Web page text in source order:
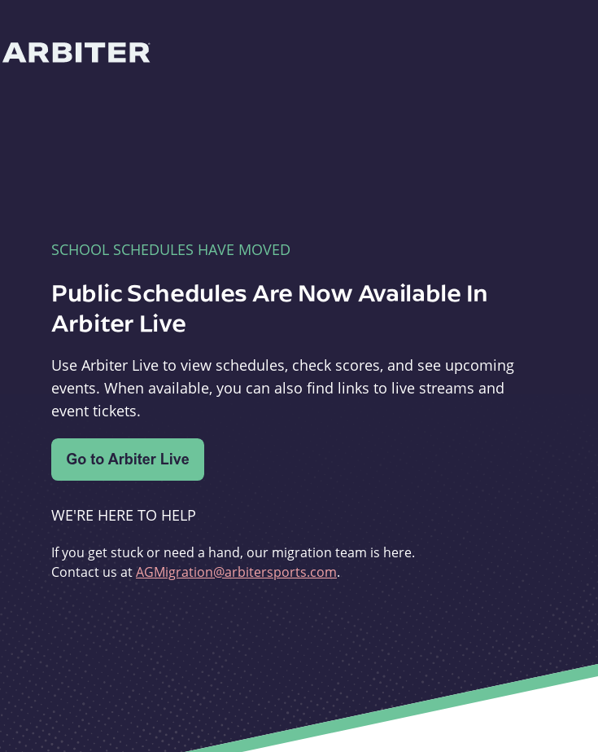
SCHOOL SCHEDULES HAVE MOVED
Public Schedules Are Now Available In
Arbiter Live
Use Arbiter Live to view schedules, check scores, and see upcoming
events. When available, you can also find links to live streams and
event tickets.
WE'RE HERE TO HELP
If you get stuck or need a hand, our migration team is here.
Contact us atAGMigration@arbitersports.com.